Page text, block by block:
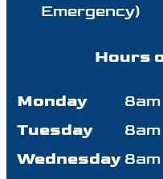
Emergency)
Hours
Monday
Tuesday
Wednesday